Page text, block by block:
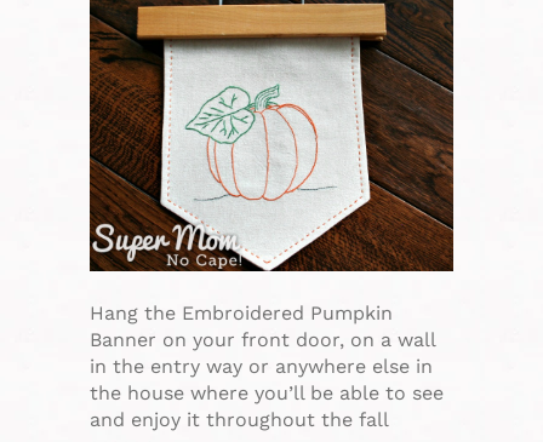
Hang the Embroidered Pumpkin
Banner on your front door, on a wall
in the entry way or anywhere else in
the house where you’ll be able to see
and enjoy it throughout the fall